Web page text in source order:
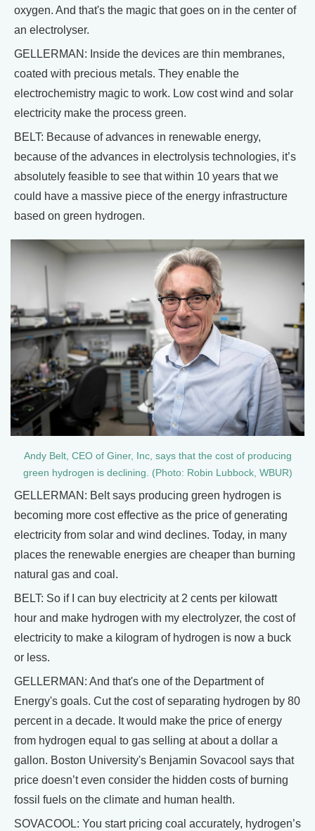
oxygen. And that's the magic that goes on in the center of
an electrolyser.
GELLERMAN: Inside the devices are thin membranes,
coated with precious metals. They enable the
electrochemistry magic to work. Low cost wind and solar
electricity make the process green.
BELT: Because of advances in renewable energy,
because of the advances in electrolysis technologies, it’s
absolutely feasible to see that within 10 years that we
could have a massive piece of the energy infrastructure
based on green hydrogen.
Andy Belt, CEO of Giner, Inc, says that the cost of producing
green hydrogen is declining. (Photo: Robin Lubbock, WBUR)
GELLERMAN: Belt says producing green hydrogen is
becoming more cost effective as the price of generating
electricity from solar and wind declines. Today, in many
places the renewable energies are cheaper than burning
natural gas and coal.
BELT: So if I can buy electricity at 2 cents per kilowatt
hour and make hydrogen with my electrolyzer, the cost of
electricity to make a kilogram of hydrogen is now a buck
or less.
GELLERMAN: And that's one of the Department of
Energy's goals. Cut the cost of separating hydrogen by 80
percent in a decade. It would make the price of energy
from hydrogen equal to gas selling at about a dollar a
gallon. Boston University's Benjamin Sovacool says that
price doesn’t even consider the hidden costs of burning
fossil fuels on the climate and human health.
SOVACOOL: You start pricing coal accurately, hydrogen’s